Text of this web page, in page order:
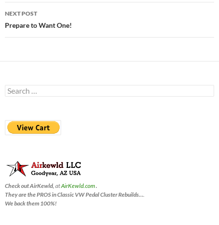
NEXT POST
Prepare to Want One!
Search
for:
Check out AirKewld, atAirKewld.com.
They are the PROS in Classic VW Pedal Cluster Rebuilds…
We back them 100%!